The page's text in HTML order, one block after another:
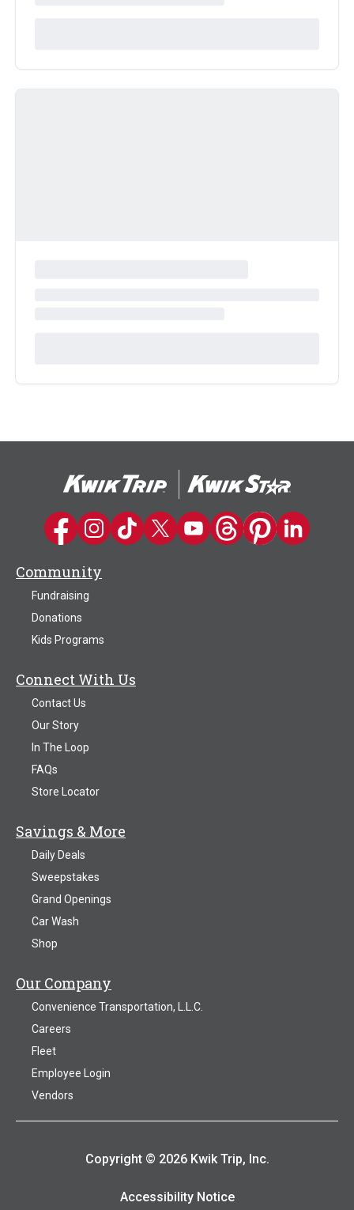
Kwik Trip on Facebook
Kwik Trip on Instagram
Kwik Trip on TikTok
Kwik Trip on Twitter
Kwik Trip YouTube Channel
Kwik Trip on Threads
Kwik Trip on
Kwik Trip on
Community
Fundraising
Donations
Kids Programs
Connect With Us
Contact Us
Our Story
In The Loop
FAQs
Store Locator
Savings & More
Daily Deals
Sweepstakes
Grand Openings
Car Wash
Shop
Our Company
Convenience Transportation, L.L.C.
Careers
Fleet
Employee Login
Vendors
Copyright © 2026 Kwik Trip, Inc.
Accessibility Notice